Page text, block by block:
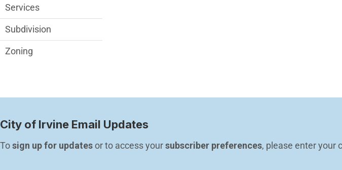
Services
Subdivision
Zoning
City of Irvine Email Updates
To sign up for updates or to access your subscriber preferences, please enter your